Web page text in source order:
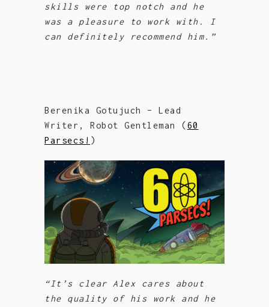
skills were top notch and he
was a pleasure to work with. I
can definitely recommend him.”
Berenika Gotujuch – Lead
Writer, Robot Gentleman (60
Parsecs! )
“ It’s clear Alex cares about
the quality of his work and he